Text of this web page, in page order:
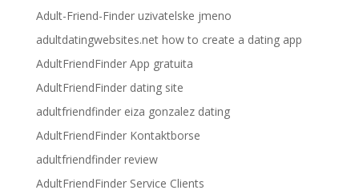
Adult-Friend-Finder uzivatelske jmeno
adultdatingwebsites.net how to create a dating app
AdultFriendFinder App gratuita
AdultFriendFinder dating site
adultfriendfinder eiza gonzalez dating
AdultFriendFinder Kontaktborse
adultfriendfinder review
AdultFriendFinder Service Clients